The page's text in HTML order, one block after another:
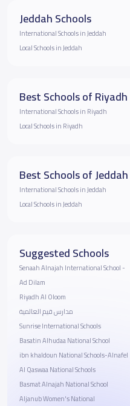
Jeddah Schools
International Schools in Jeddah
Local Schools in Jeddah
Best Schools of Riyadh
International Schools in Riyadh
Local Schools in Riyadh
Best Schools of Jeddah
International Schools in Jeddah
Local Schools in Jeddah
Suggested Schools
Senaah Alnajah International School -
Ad Dilam
Riyadh Al Oloom
مدارس قيم العالمية
Sunrise International Schools
Basatin Alhudaa National School
ibn khaldoun National Schools-Alnafel
Al Qaswaa National Schools
Basmat Alnajah National School
Aljanub Women's National